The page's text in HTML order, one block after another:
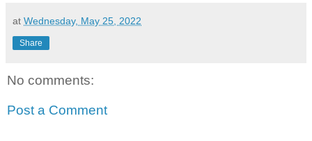
at Wednesday, May 25, 2022
Share
No comments:
Post a Comment